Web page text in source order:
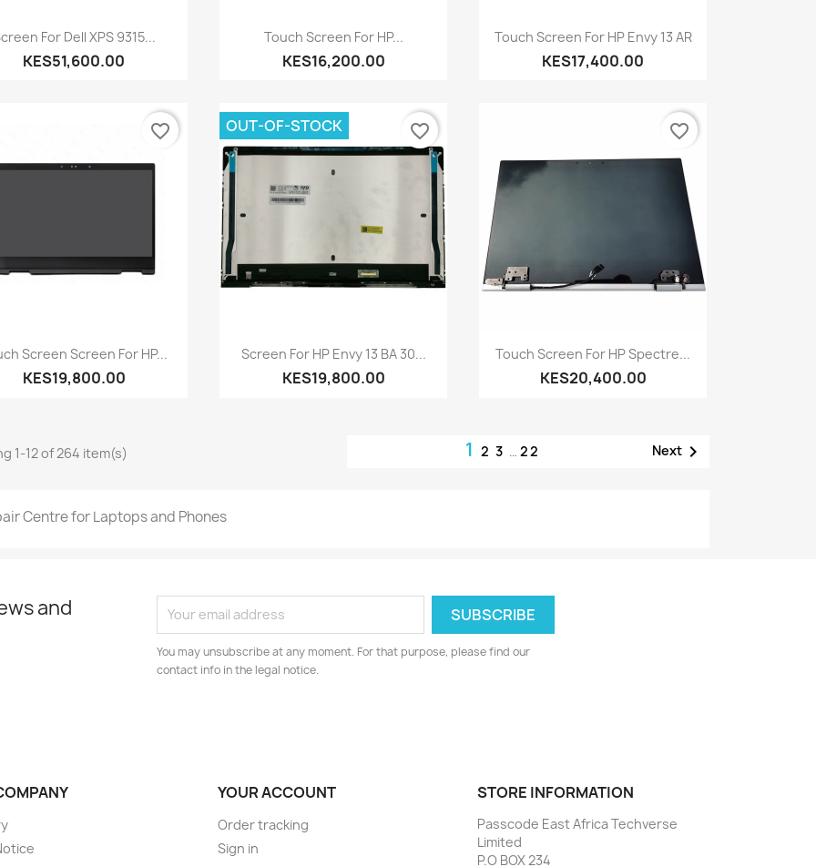
Quick view
For Dell XPS 9315...
KES51,600.00
 Quick view
Touch Screen For HP...
KES16,200.00
Quick view
Touch Screen For HP Envy 13 AR
KES17,400.00
Quick view
Screen Screen For HP...
KES19,800.00
favorite_border
Quick view
Screen For HP Envy 13 BA 30...
KES19,800.00
OUT-OF-STOCK favorite_border
Quick view
Touch Screen For HP Spectre...
KES20,400.00
favorite_border
1-12 of 264 item(s) 1 2 3 … 22 Next
Centre for Laptops and Phones
and
You may unsubscribe at any moment. For that purpose, please find our
contact info in the legal notice.
YOUR ACCOUNT
Order tracking
Sign in
STORE INFORMATION
Passcode East Africa Techverse
Limited
P.O BOX 234